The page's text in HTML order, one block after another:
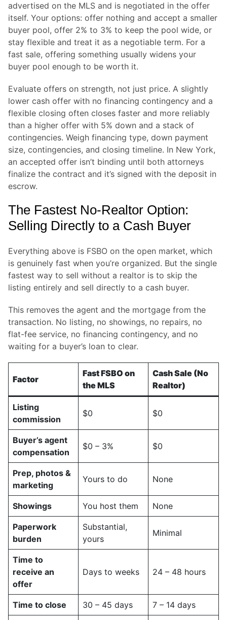
advertised on the MLS and is negotiated in the offer
itself. Your options: offer nothing and accept a smaller
buyer pool, offer 2% to 3% to keep the pool wide, or
stay flexible and treat it as a negotiable term. For a
fast sale, offering something usually widens your
buyer pool enough to be worth it.
Evaluate offers on strength, not just price. A slightly
lower cash offer with no financing contingency and a
flexible closing often closes faster and more reliably
than a higher offer with 5% down and a stack of
contingencies. Weigh financing type, down payment
size, contingencies, and closing timeline. In New York,
an accepted offer isn’t binding until both attorneys
finalize the contract and it’s signed with the deposit in
escrow.
The Fastest No-Realtor Option:
Selling Directly to a Cash Buyer
Everything above is FSBO on the open market, which
is genuinely fast when you’re organized. But the single
fastest way to sell without a realtor is to skip the
listing entirely and sell directly to a cash buyer.
This removes the agent and the mortgage from the
transaction. No listing, no showings, no repairs, no
flat-fee service, no financing contingency, and no
waiting for a buyer’s loan to clear.
Factor
Fast FSBO on
the MLS
Cash Sale (No
Realtor)
Listing
commission
$0 $0
Buyer’s agent
compensation
$0 – 3% $0
Prep, photos &
marketing
Yours to do None
Showings You host them None
Paperwork
burden
Substantial,
yours
Minimal
Time to
receive an
offer
Days to weeks 24 – 48 hours
Time to close 30 – 45 days 7 – 14 days